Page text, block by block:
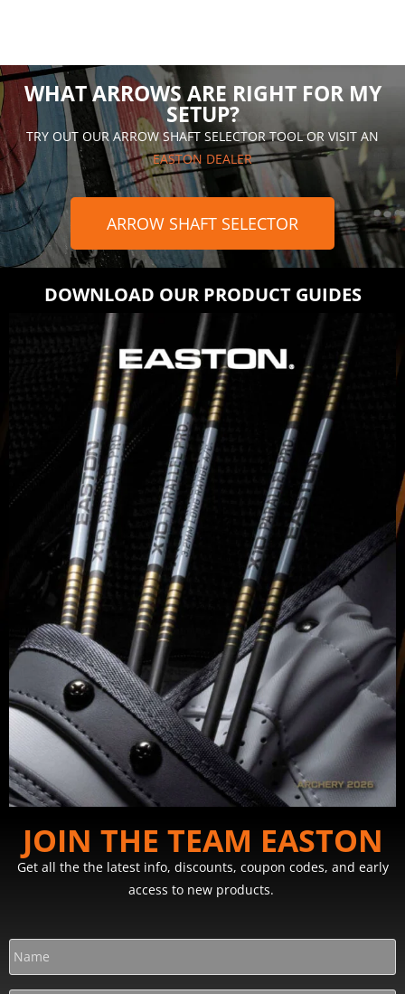
WHAT ARROWS ARE RIGHT FOR MY
SETUP?
TRY OUT OUR ARROW SHAFT SELECTOR TOOL OR VISIT AN
EASTON DEALER
ARROW SHAFT SELECTOR
DOWNLOAD OUR PRODUCT GUIDES
JOIN THE TEAM EASTON
Get all the the latest info, discounts, coupon codes, and early
access to new products.